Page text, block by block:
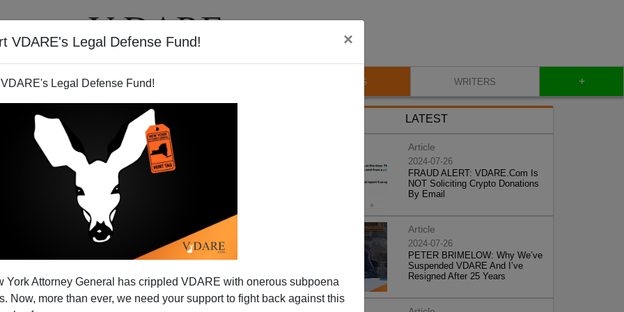
VDARE's Legal Defense Fund! ×
Legal Defense Fund!
York Attorney General has crippled VDARE with onerous subpoena
Now, more than ever, we need your support to fight back against this
VIDEOS BLOG WRITERS +
EOIR Administering Their
Amnesty
for Immigration Review (EOIR) have been on a
LATEST
Article
2024-07-26
FRAUD ALERT: VDARE.Com Is
NOT Soliciting Crypto Donations
By Email
Article
2024-07-26
PETER BRIMELOW: Why We’ve
Suspended VDARE And I’ve
Resigned After 25 Years